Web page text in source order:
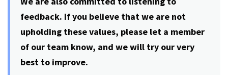
feedback. If you believe that we are not
upholding these values, please let a member
of our team know, and we will try our very
best to improve.